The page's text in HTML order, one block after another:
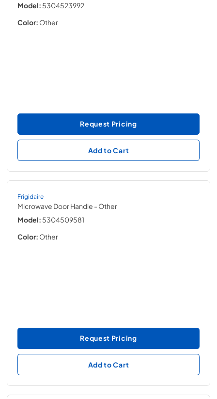
Model: 5304523992
Color: Other
Request Pricing
Add to Cart
Frigidaire
Microwave Door Handle - Other
Model: 5304509581
Color: Other
Request Pricing
Add to Cart